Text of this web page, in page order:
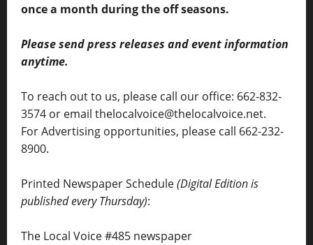
once a month during the off seasons.
Please send press releases and event information
anytime.
To reach out to us, please call our office: 662-832-
3574 or email thelocalvoice@thelocalvoice.net.
For Advertising opportunities, please call 662-232-
8900.
Printed Newspaper Schedule(Digital Edition is
published every Thursday):
The Local Voice #485 newspaper